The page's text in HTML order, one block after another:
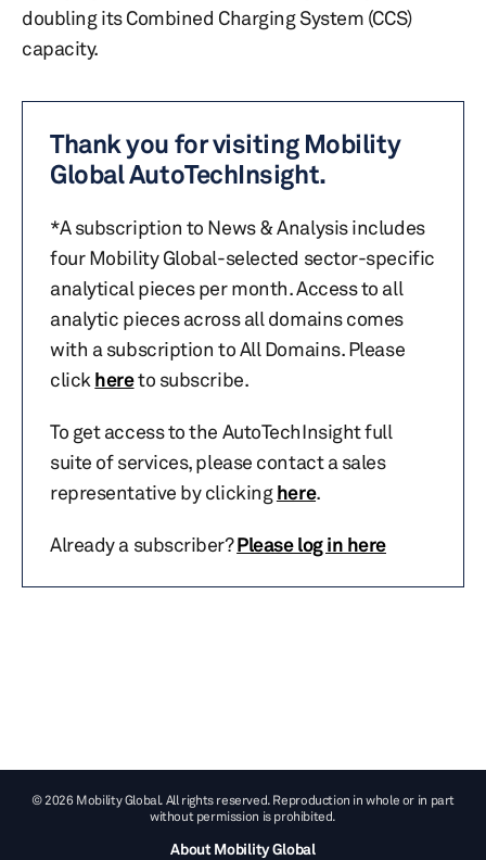
doubling its Combined Charging System (CCS)
capacity.
Thank you for visiting Mobility
Global AutoTechInsight.
*A subscription to News & Analysis includes
four Mobility Global-selected sector-specific
analytical pieces per month. Access to all
analytic pieces across all domains comes
with a subscription to All Domains. Please
click hereto subscribe.
To get access to the AutoTechInsight full
suite of services, please contact a sales
representative by clickinghere.
Already a subscriber?Please log in here
© 2026 Mobility Global. All rights reserved. Reproduction in whole or in part
without permission is prohibited.
About Mobility Global